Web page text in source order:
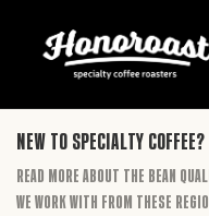
New to specialty coffee?
Read more about the bean
we work with from these